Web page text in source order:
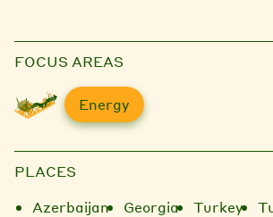
FOCUS AREAS
Energy
PLACES
Azerbaijan
Georgia Turkey